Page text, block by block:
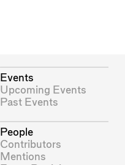
Events
Upcoming Events
Past Events
People
Contributors
Mentions